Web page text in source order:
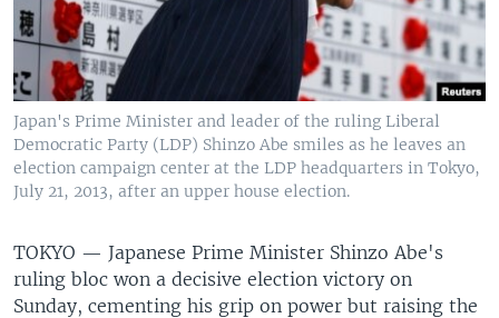
Japan's Prime Minister and leader of the ruling Liberal
Democratic Party (LDP) Shinzo Abe smiles as he leaves an
election campaign center at the LDP headquarters in Tokyo,
July 21, 2013, after an upper house election.
TOKYO — Japanese Prime Minister Shinzo Abe's
ruling bloc won a decisive election victory on
Sunday, cementing his grip on power but raising the